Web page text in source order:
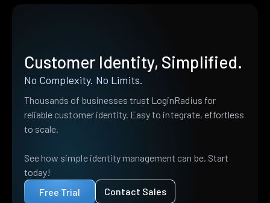
Customer Identity, Simplified.
No Complexity. No Limits.
Thousands of businesses trust LoginRadius for
reliable customer identity. Easy to integrate, effortless
to scale.
See how simple identity management can be. Start
today!
Free Trial
Contact Sales